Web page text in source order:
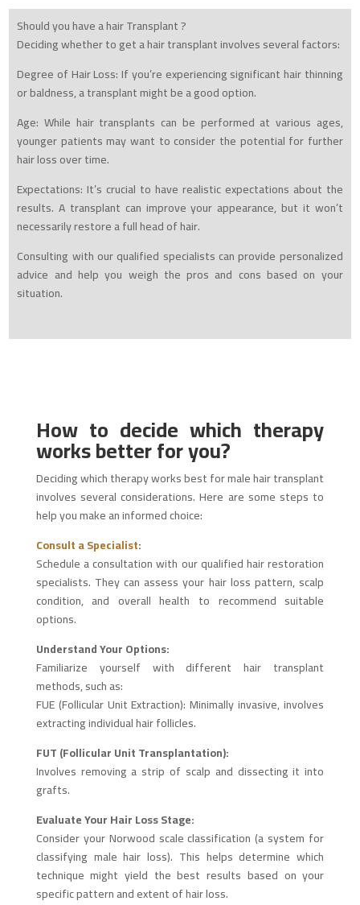
Should you have a hair Transplant ?
Deciding whether to get a hair transplant involves several factors:
Degree of Hair Loss: If you’re experiencing significant hair thinning
or baldness, a transplant might be a good option.
Age: While hair transplants can be performed at various ages,
younger patients may want to consider the potential for further
hair loss over time.
Expectations: It’s crucial to have realistic expectations about the
results. A transplant can improve your appearance, but it won’t
necessarily restore a full head of hair.
Consulting with our qualified specialists can provide personalized
advice and help you weigh the pros and cons based on your
situation.
How to decide which therapy
works better for you?
Deciding which therapy works best for male hair transplant
involves several considerations. Here are some steps to
help you make an informed choice:
Consult a Specialist:
Schedule a consultation with our qualified hair restoration
specialists. They can assess your hair loss pattern, scalp
condition, and overall health to recommend suitable
options.
Understand Your Options:
Familiarize yourself with different hair transplant
methods, such as:
FUE (Follicular Unit Extraction): Minimally invasive, involves
extracting individual hair follicles.
FUT (Follicular Unit Transplantation):
Involves removing a strip of scalp and dissecting it into
grafts.
Evaluate Your Hair Loss Stage:
Consider your Norwood scale classification (a system for
classifying male hair loss). This helps determine which
technique might yield the best results based on your
specific pattern and extent of hair loss.